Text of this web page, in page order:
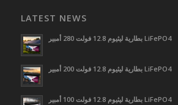
LATEST NEWS
بطارية ليثيوم 12.8 فولت 280 أمبير LiFePO4
بطارية ليثيوم 12.8 فولت 200 أمبير LiFePO4
بطارية ليثيوم 12.8 فولت 100 أمبير LiFePO4